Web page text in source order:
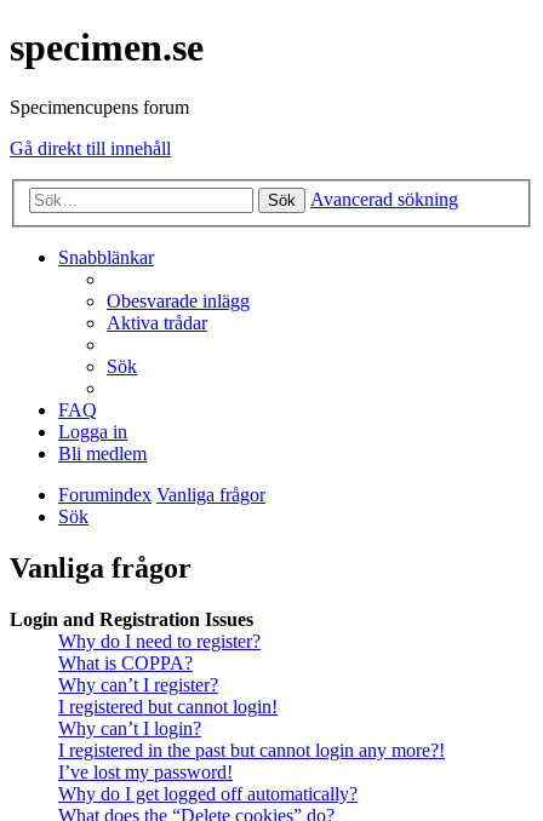
specimen.se
Specimencupens forum
Gå direkt till innehåll
Sök Avancerad sökning
Snabblänkar
Obesvarade inlägg
Aktiva trådar
Sök
FAQ
Logga in
Bli medlem
Forumindex Vanliga frågor
Sök
Vanliga frågor
Login and Registration Issues
Why do I need to register?
What is COPPA?
Why can’t I register?
I registered but cannot login!
Why can’t I login?
I registered in the past but cannot login any more?!
I’ve lost my password!
Why do I get logged off automatically?
What does the “Delete cookies” do?